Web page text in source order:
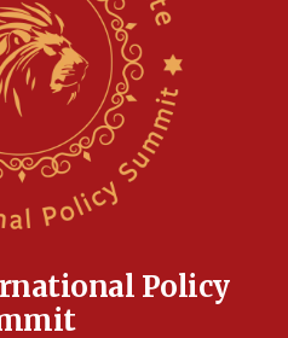
on depleted US
antisemitic threats
entity
Policy